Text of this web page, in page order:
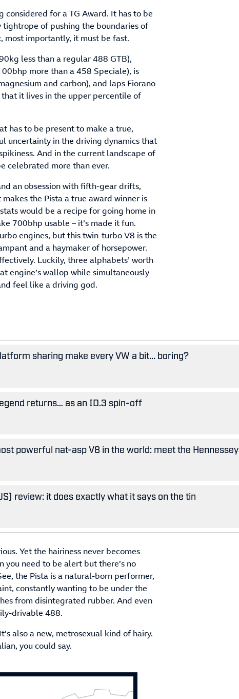
for a TG Award. It has to be
of pushing the boundaries of
most importantly, it must be fast.
less than a regular 488 GTB),
more than a 458 Speciale), is
and carbon), and laps Fiorano
that it lives in the upper percentile of
has to be present to make a true,
uncertainty in the driving dynamics that
And in the current landscape of
celebrated more than ever.
an obsession with fifth-gear drifts,
the Pista a true award winner is
would be a recipe for going home in
700bhp usable – it’s made it fun.
engines, but this twin-turbo V8 is the
and a haymaker of horsepower.
Luckily, three alphabets’ worth
engine’s wallop while simultaneously
feel like a driving god.
sharing make every VW a bit... boring?
returns… as an ID.3 spin-off
powerful nat-asp V8 in the world: meet the Hennessey
review: it does exactly what it says on the tin
Yet the hairiness never becomes
need to be alert but there’s no
the Pista is a natural-born performer,
constantly wanting to be under the
from disintegrated rubber. And even
drivable 488.
also a new, metrosexual kind of hairy.
you could say.